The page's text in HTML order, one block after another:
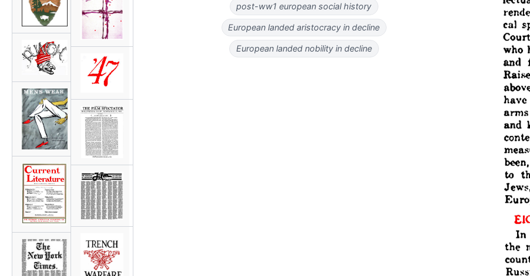
post-ww1 european social history
European landed aristocracy in decline
European landed nobility in decline